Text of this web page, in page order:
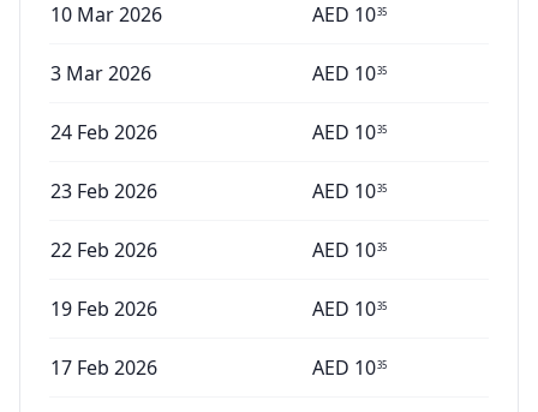
10 Mar 2026 AED 1035
3 Mar 2026 AED 1035
24 Feb 2026 AED 1035
23 Feb 2026 AED 1035
22 Feb 2026 AED 1035
19 Feb 2026 AED 1035
17 Feb 2026 AED 1035